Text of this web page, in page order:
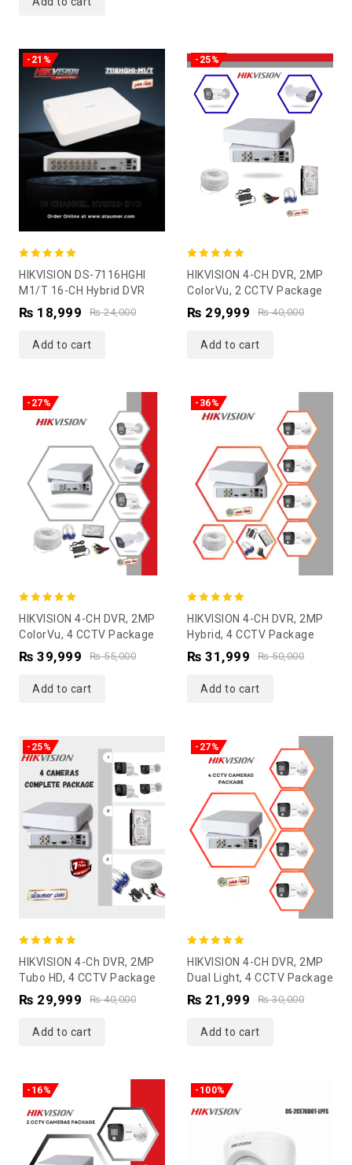
-21%
out of 5
HIKVISION DS-7116HGHI
M1/T 16-CH Hybrid DVR
₨24,000
₨ 18,999
Add to cart
-25%
out of 5
HIKVISION 4-CH DVR, 2MP
ColorVu, 2 CCTV Package
₨40,000
₨ 29,999
Add to cart
-27%
out of 5
HIKVISION 4-CH DVR, 2MP
ColorVu, 4 CCTV Package
₨55,000
₨ 39,999
Add to cart
-36%
out of 5
HIKVISION 4-CH DVR, 2MP
Hybrid, 4 CCTV Package
₨50,000
₨ 31,999
Add to cart
-25%
out of 5
HIKVISION 4-Ch DVR, 2MP
Tubo HD, 4 CCTV Package
₨40,000
₨ 29,999
Add to cart
-27%
out of 5
HIKVISION 4-CH DVR, 2MP
Dual Light, 4 CCTV Package
₨30,000
₨ 21,999
Add to cart
-16% -100%